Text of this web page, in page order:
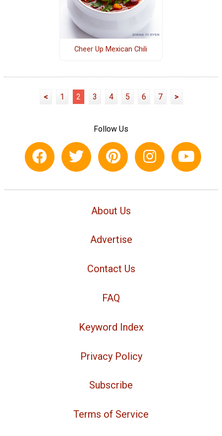
Cheer Up Mexican Chili
< 1 2 3 4 5 6 7 >
Follow Us
About Us
Advertise
Contact Us
FAQ
Keyword Index
Privacy Policy
Subscribe
Terms of Service